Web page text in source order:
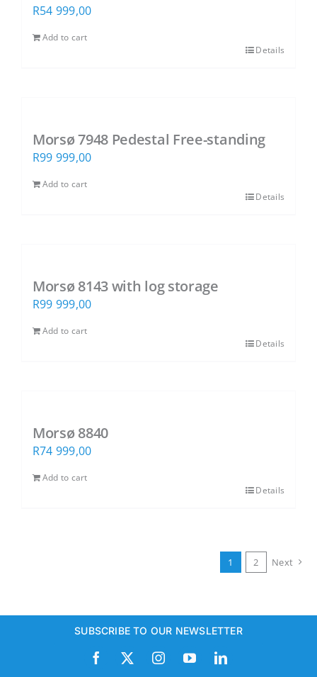
R54 999,00
Add to cart
Details
Morsø 7948 Pedestal Free-standing
R99 999,00
Add to cart
Details
Morsø 8143 with log storage
R99 999,00
Add to cart
Details
Morsø 8840
R74 999,00
Add to cart
Details
1 2 Next
SUBSCRIBE TO OUR NEWSLETTER